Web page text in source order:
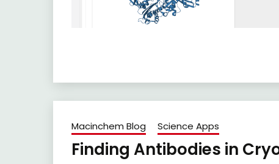
Macinchem Blog Science Apps
Finding Antibodies in